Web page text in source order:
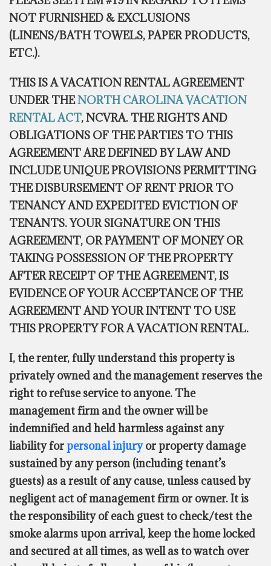
NOT FURNISHED & EXCLUSIONS
(LINENS/BATH TOWELS, PAPER PRODUCTS,
ETC.).
THIS IS A VACATION RENTAL AGREEMENT
UNDER THENORTH CAROLINA VACATION
RENTAL ACT,NCVRA. THE RIGHTS AND
OBLIGATIONS OF THE PARTIES TO THIS
AGREEMENT ARE DEFINED BY LAW AND
INCLUDE UNIQUE PROVISIONS PERMITTING
THE DISBURSEMENT OF RENT PRIOR TO
TENANCY AND EXPEDITED EVICTION OF
TENANTS. YOUR SIGNATURE ON THIS
AGREEMENT, OR PAYMENT OF MONEY OR
TAKING POSSESSION OF THE PROPERTY
AFTER RECEIPT OF THE AGREEMENT, IS
EVIDENCE OF YOUR ACCEPTANCE OF THE
AGREEMENT AND YOUR INTENT TO USE
THIS PROPERTY FOR A VACATION RENTAL.
I, the renter, fully understand this property is
privately owned and the management reserves the
right to refuse service to anyone. The
management firm and the owner will be
indemnified and held harmless against any
liability forpersonal injuryor property damage
sustained by any person (including tenant’s
guests) as a result of any cause, unless caused by
negligent act of management firm or owner. It is
the responsibility of each guest to check/test the
smoke alarms upon arrival, keep the home locked
and secured at all times, as well as to watch over